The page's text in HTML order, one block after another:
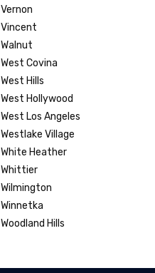
Vernon
Vincent
Walnut
West Covina
West Hills
West Hollywood
West Los Angeles
Westlake Village
White Heather
Whittier
Wilmington
Winnetka
Woodland Hills